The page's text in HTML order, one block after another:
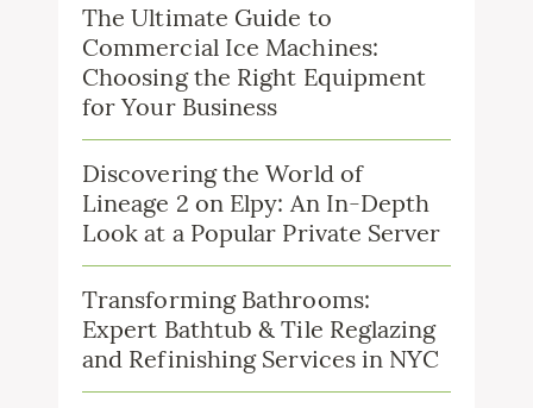
The Ultimate Guide to
Commercial Ice Machines:
Choosing the Right Equipment
for Your Business
Discovering the World of
Lineage 2 on Elpy: An In-Depth
Look at a Popular Private Server
Transforming Bathrooms:
Expert Bathtub & Tile Reglazing
and Refinishing Services in NYC